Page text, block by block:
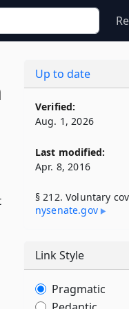
Up to date
Verified:
Aug. 1, 2026
Last modified:
Apr. 8, 2016
§ 212. Voluntary
nysenate​.gov
Link Style
Pragmatic